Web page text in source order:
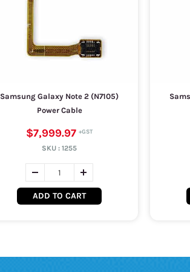
Samsung Galaxy Note 2 (N7105)
Power Cable
$7,999.97
SKU : 1255
ADD TO CART